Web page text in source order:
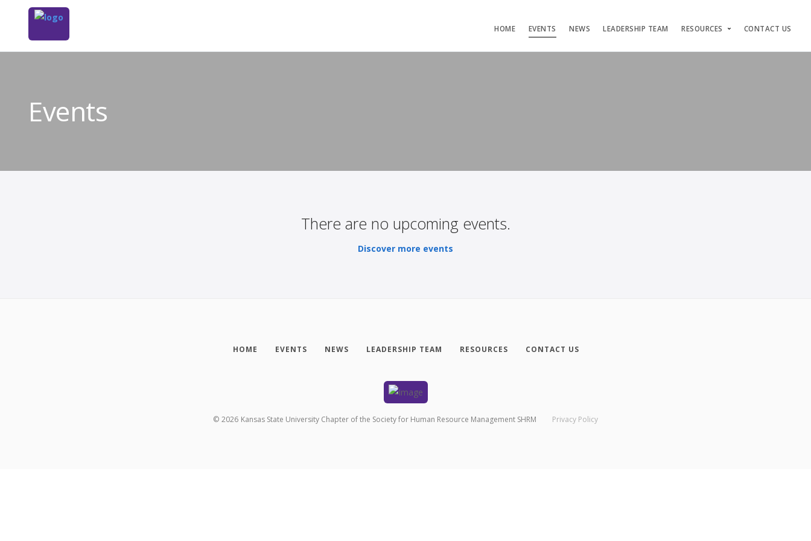
HOME EVENTS NEWS LEADERSHIP TEAM RESOURCES CONTACT US
Events
There are no upcoming events.
Discover more events
HOME EVENTS NEWS LEADERSHIP TEAM RESOURCES CONTACT US
© 2026 Kansas State University Chapter of the Society for Human Resource Management SHRM Privacy Policy